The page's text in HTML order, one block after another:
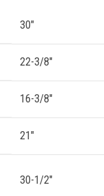
30″
22-3/8″
16-3/8″
21″
30-1/2″